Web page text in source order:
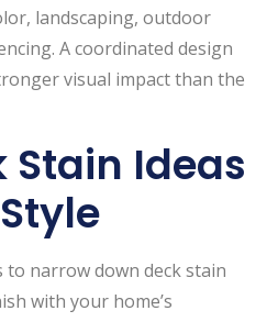
landscaping, outdoor
A coordinated design
visual impact than the
Stain Ideas
to narrow down deck stain
with your home’s